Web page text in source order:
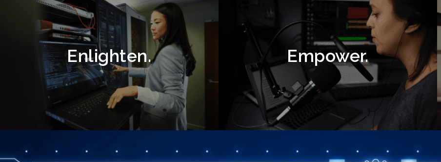
Enlighten. Empower.